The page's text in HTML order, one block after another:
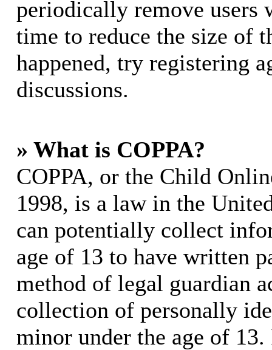
periodically remove users
time to reduce the size of
happened, try registering
discussions.
» What is COPPA?
COPPA, or the Child
1998, is a law in the
can potentially collect
age of 13 to have written
method of legal guardian
collection of personally
minor under the age of